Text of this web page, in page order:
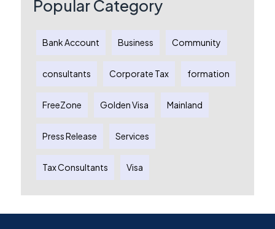
Popular Category
Bank Account Business Community
consultants Corporate Tax formation
FreeZone Golden Visa Mainland
Press Release Services
Tax Consultants Visa